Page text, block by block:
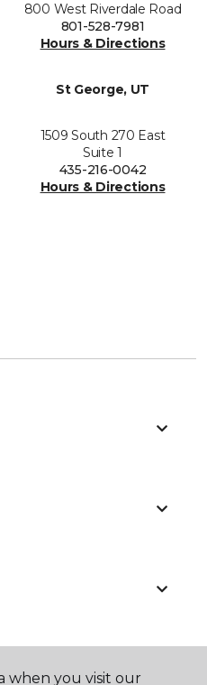
800 West Riverdale Road
801-528-7981
Hours & Directions
St George, UT
1509 South 270 East
Suite 1
435-216-0042
Hours & Directions
when you visit our